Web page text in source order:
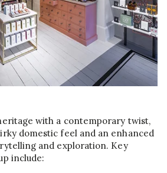
with a contemporary twist,
domestic feel and an enhanced
and exploration. Key
include: